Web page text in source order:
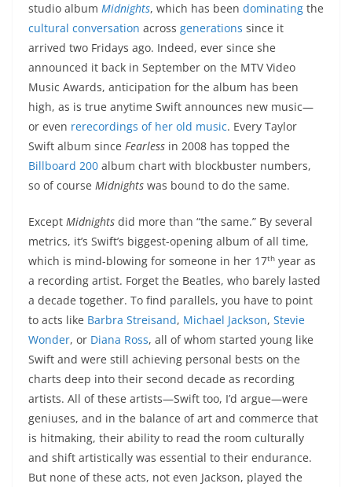
studio album Midnights, which has been dominating the
cultural conversation across generations since it
arrived two Fridays ago. Indeed, ever since she
announced it back in September on the MTV Video
Music Awards, anticipation for the album has been
high, as is true anytime Swift announces new music—
or even rerecordings of her old music. Every Taylor
Swift album since Fearless in 2008 has topped the
Billboard 200 album chart with blockbuster numbers,
so of course Midnights was bound to do the same.
Except Midnights did more than “the same.” By several
metrics, it’s Swift’s biggest-opening album of all time,
which is mind-blowing for someone in her 17th year as
a recording artist. Forget the Beatles, who barely lasted
a decade together. To find parallels, you have to point
to acts like Barbra Streisand, Michael Jackson, Stevie
Wonder, or Diana Ross, all of whom started young like
Swift and were still achieving personal bests on the
charts deep into their second decade as recording
artists. All of these artists—Swift too, I’d argue—were
geniuses, and in the balance of art and commerce that
is hitmaking, their ability to read the room culturally
and shift artistically was essential to their endurance.
But none of these acts, not even Jackson, played the